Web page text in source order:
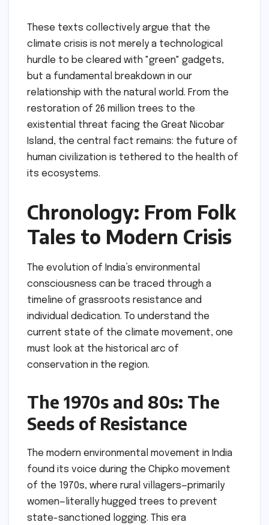
These texts collectively argue that the
climate crisis is not merely a technological
hurdle to be cleared with "green" gadgets,
but a fundamental breakdown in our
relationship with the natural world. From the
restoration of 26 million trees to the
existential threat facing the Great Nicobar
Island, the central fact remains: the future of
human civilization is tethered to the health of
its ecosystems.
Chronology: From Folk
Tales to Modern Crisis
The evolution of India’s environmental
consciousness can be traced through a
timeline of grassroots resistance and
individual dedication. To understand the
current state of the climate movement, one
must look at the historical arc of
conservation in the region.
The 1970s and 80s: The
Seeds of Resistance
The modern environmental movement in India
found its voice during the Chipko movement
of the 1970s, where rural villagers—primarily
women—literally hugged trees to prevent
state-sanctioned logging. This era